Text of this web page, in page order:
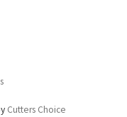
Cutters Choice